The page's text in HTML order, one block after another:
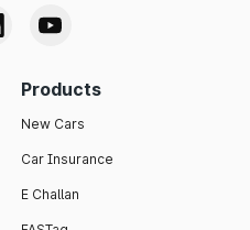
Products
New Cars
Car Insurance
E Challan